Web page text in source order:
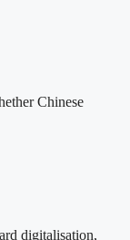
Chinese
digitalisation,